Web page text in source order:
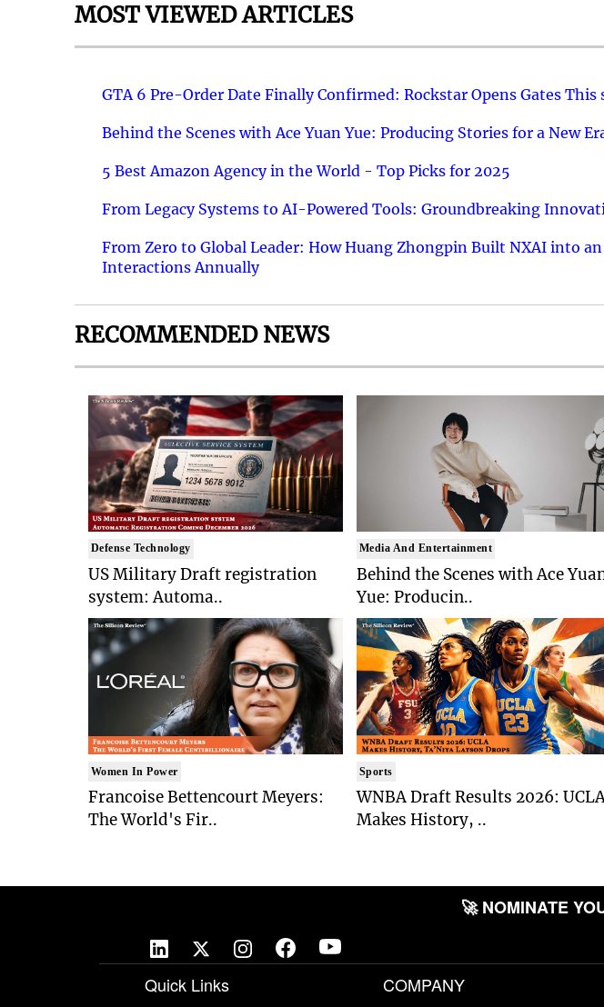
MOST VIEWED ARTICLES
GTA 6 Pre-Order Date Finally Confirmed: Rockstar Opens Gates This
Behind the Scenes with Ace Yuan Yue: Producing Stories for a New
5 Best Amazon Agency in the World - Top Picks for 2025
From Legacy Systems to AI-Powered Tools: Groundbreaking
From Zero to Global Leader: How Huang Zhongpin Built NXAI into
Interactions Annually
RECOMMENDED NEWS
Defense Technology
US Military Draft registration
system: Automa..
Women In Power
Francoise Bettencourt Meyers:
The World's Fir..
Media And Entertainment
Behind the Scenes with Ace
Yue: Producin..
Sports
WNBA Draft Results 2026:
Makes History, ..
🚀 NOMINATE
Quick Links COMPANY